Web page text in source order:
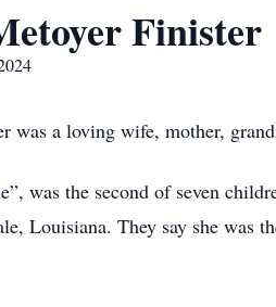
Finister
was a loving wife, mother,
was the second of seven
Louisiana. They say she was